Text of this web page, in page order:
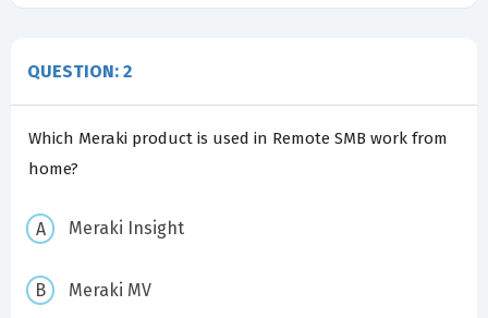
QUESTION: 2
Which Meraki product is used in Remote SMB work from
home?
Meraki Insight
Meraki MV